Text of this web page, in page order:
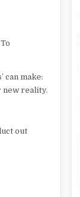
can make:
new reality.
out